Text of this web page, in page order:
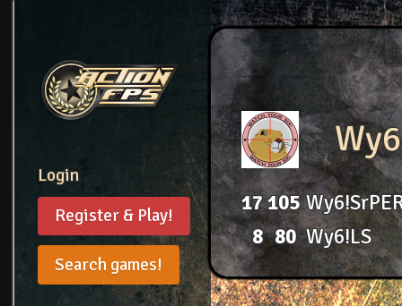
Login
Register & Play!
Search games!
17105
8 80 Wy6!LS